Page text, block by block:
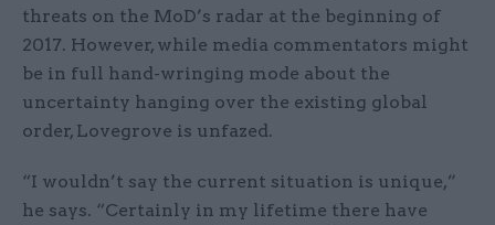
threats on the MoD’s radar at the beginning of
2017. However, while media commentators might
be in full hand-wringing mode about the
uncertainty hanging over the existing global
order, Lovegrove is unfazed.
“I wouldn’t say the current situation is unique,”
he says. “Certainly in my lifetime there have